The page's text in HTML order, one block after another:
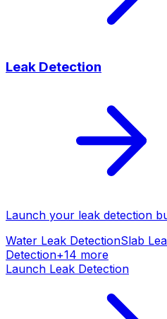
Leak Detection
Launch your leak detection
Water Leak DetectionSlab
Detection+14 more
Launch Leak Detection